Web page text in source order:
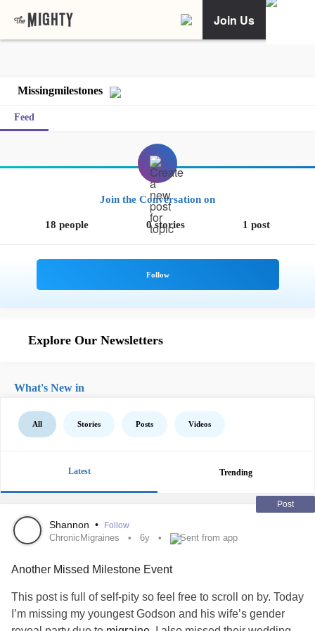
Join Us
Missingmilestones
Feed
Join the Conversation on
18 people 0 stories 1 post
Explore Our Newsletters
What's New in
All Stories Posts Videos
Latest Trending
Post
Shannon • Follow
ChronicMigraines 6y Sent from app
Another Missed Milestone Event
This post is full of self-pity so feel free to scroll on by. Today
I’m missing my youngest Godson and his wife’s gender